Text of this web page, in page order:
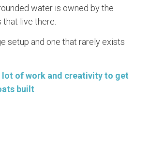
water is owned by the
live there.
setup and one that rarely exists
lot of work and creativity to get
built